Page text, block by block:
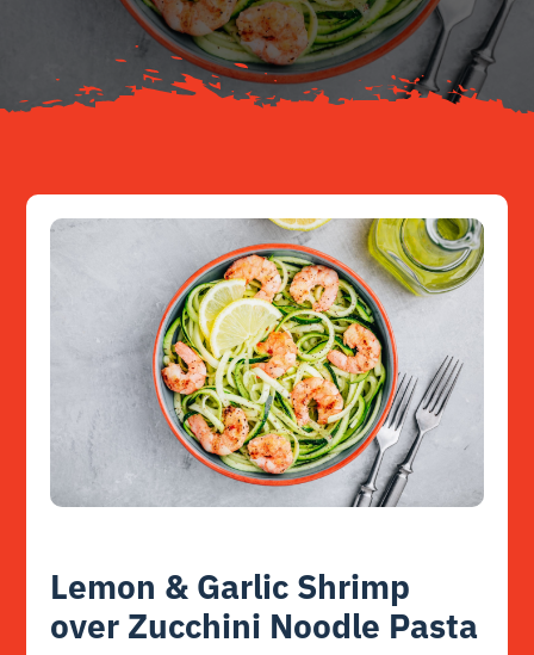
Resources
Lemon & Garlic Shrimp
over Zucchini Noodle Pasta